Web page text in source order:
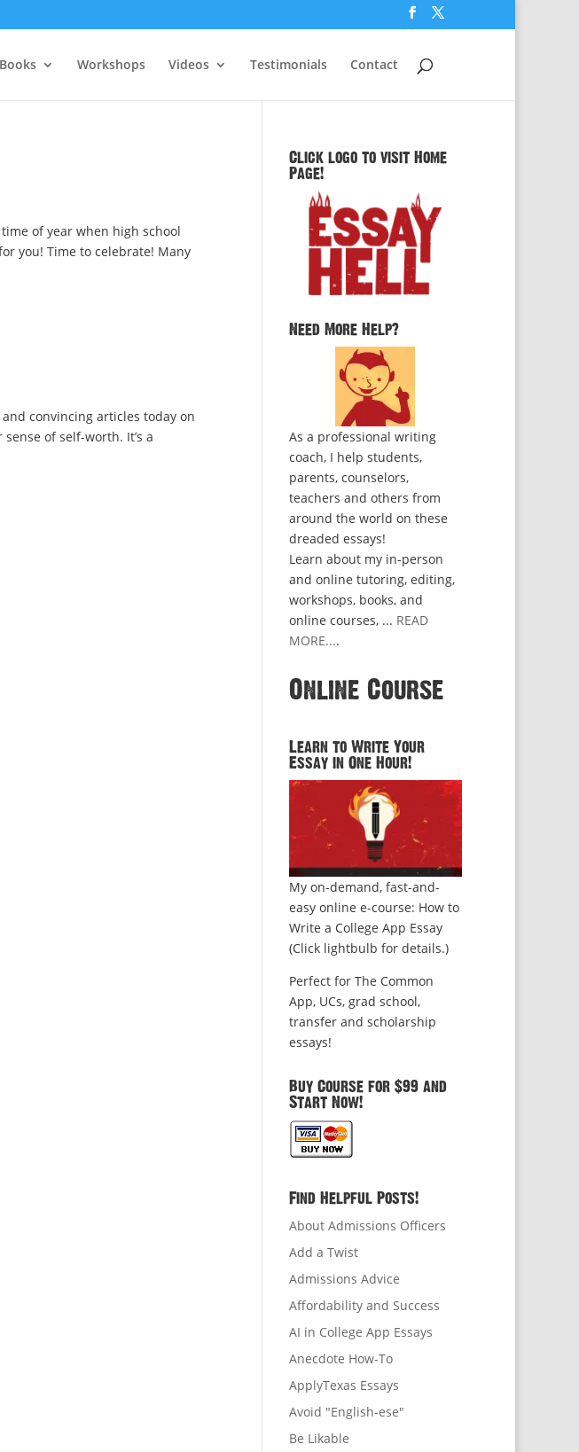
Books Workshops Videos Testimonials Contact
of year when high school
you! Time to celebrate! Many
convincing articles today on
of self-worth. It’s a
Click logo to visit Home
Page!
Need More Help?
As a professional writing
coach, I help students,
parents, counselors,
teachers and others from
around the world on these
dreaded essays!
Learn about my in-person
and online tutoring, editing,
workshops, books, and
online courses, ... READ
MORE....
Online Course
Learn to Write Your
Essay in One Hour!
My on-demand, fast-and-
easy online e-course: How to
Write a College App Essay
(Click lightbulb for details.)
Perfect for The Common
App, UCs, grad school,
transfer and scholarship
essays!
Buy Course for $99 and
Start Now!
Find Helpful Posts!
About Admissions Officers
Add a Twist
Admissions Advice
Affordability and Success
AI in College App Essays
Anecdote How-To
ApplyTexas Essays
Avoid "English-ese"
Be Likable